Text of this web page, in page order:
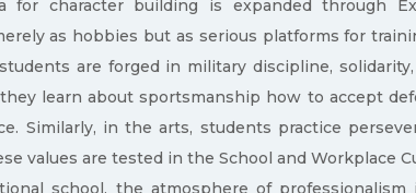
for character building is expanded through
as hobbies but as serious platforms for
are forged in military discipline,
learn about sportsmanship how to accept
Similarly, in the arts, students practice
values are tested in the School and Workplace
school, the atmosphere of